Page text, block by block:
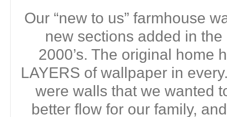
Our “new to us” farmhouse
new sections added in the
2000’s. The original home
LAYERS of wallpaper in
were walls that we wanted
better flow for our family,